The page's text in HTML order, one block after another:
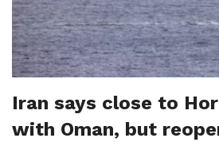
Iran says close to
with Oman, but